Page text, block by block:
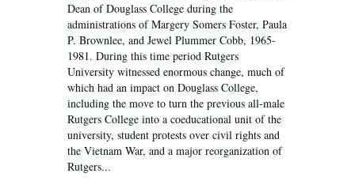
Dean of Douglass College during the
administrations of Margery Somers Foster, Paula
P. Brownlee, and Jewel Plummer Cobb, 1965-
1981. During this time period Rutgers
University witnessed enormous change, much of
which had an impact on Douglass College,
including the move to turn the previous all-male
Rutgers College into a coeducational unit of the
university, student protests over civil rights and
the Vietnam War, and a major reorganization of
Rutgers...